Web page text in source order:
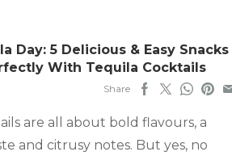
Day: 5 Delicious & Easy Snacks
With Tequila Cocktails
Share
are all about bold flavours, a
and citrusy notes. But yes, no